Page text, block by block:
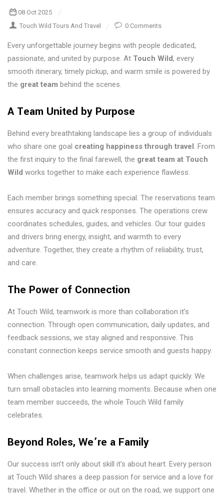
08 Oct 2025
Touch Wild Tours And Travel
0 Comments
Every unforgettable journey begins with people dedicated,
passionate, and united by purpose. At Touch Wild, every
smooth itinerary, timely pickup, and warm smile is powered by
the great team behind the scenes.
A Team United by Purpose
Behind every breathtaking landscape lies a group of individuals
who share one goal creating happiness through travel. From
the first inquiry to the final farewell, the great team at Touch
Wild works together to make each experience flawless.
Each member brings something special. The reservations team
ensures accuracy and quick responses. The operations crew
coordinates schedules, guides, and vehicles. Our tour guides
and drivers bring energy, insight, and warmth to every
adventure. Together, they create a rhythm of reliability, trust,
and care.
The Power of Connection
At Touch Wild, teamwork is more than collaboration it’s
connection. Through open communication, daily updates, and
feedback sessions, we stay aligned and responsive. This
constant connection keeps service smooth and guests happy.
When challenges arise, teamwork helps us adapt quickly. We
turn small obstacles into learning moments. Because when one
team member succeeds, the whole Touch Wild family
celebrates.
Beyond Roles, We’re a Family
Our success isn’t only about skill it’s about heart. Every person
at Touch Wild shares a deep passion for service and a love for
travel. Whether in the office or out on the road, we support one